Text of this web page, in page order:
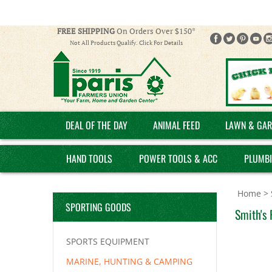
FREE SHIPPINGOn Orders Over $150*
Not All Products Qualify. Click For Details
DEAL OF THE DAY ANIMAL FEED LAWN &
HAND TOOLS POWER TOOLS & ACC
SPORTING GOODS
SPORTS EQUIPMENT
MARINE, HUNTING & CAMPING
Home >
Smith's